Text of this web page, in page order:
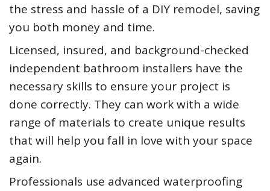
the stress and hassle of a DIY remodel, saving
you both money and time.
Licensed, insured, and background-checked
independent bathroom installers have the
necessary skills to ensure your project is
done correctly. They can work with a wide
range of materials to create unique results
that will help you fall in love with your space
again.
Professionals use advanced waterproofing